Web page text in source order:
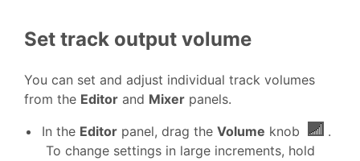
Set track output volume
You can set and adjust individual track volumes
from the Editor and Mixer panels.
In the Editor panel, drag the Volume knob
.
To change settings in large increments, hold